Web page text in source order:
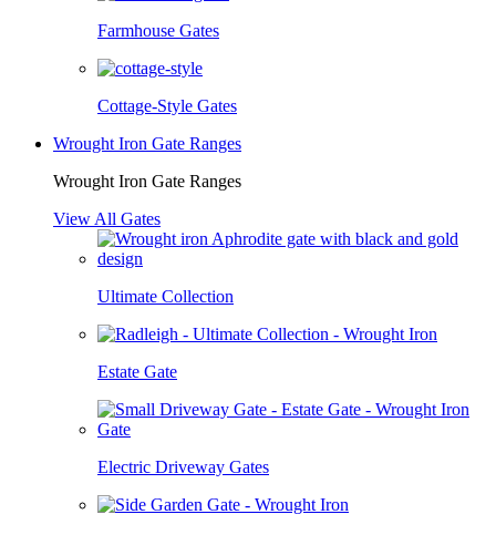
Farmhouse Gates
Cottage-Style Gates
Wrought Iron Gate Ranges
Wrought Iron Gate Ranges
View All Gates
Ultimate Collection
Estate Gate
Electric Driveway Gates